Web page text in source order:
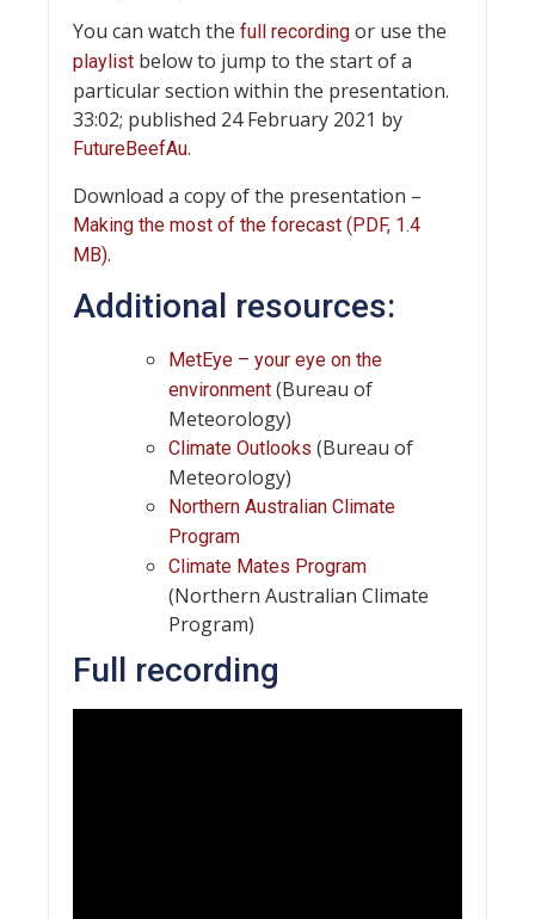
You can watch the full recording or use the
playlist below to jump to the start of a
particular section within the presentation.
33:02; published 24 February 2021 by
FutureBeefAu.
Download a copy of the presentation –
Making the most of the forecast (PDF, 1.4
MB).
Additional resources:
MetEye – your eye on the
environment (Bureau of
Meteorology)
Climate Outlooks (Bureau of
Meteorology)
Northern Australian Climate
Program
Climate Mates Program
(Northern Australian Climate
Program)
Full recording